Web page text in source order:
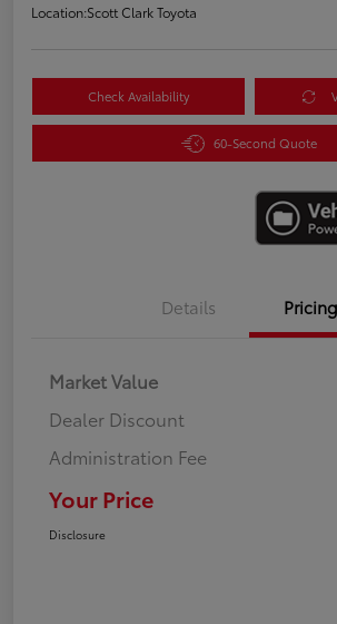
Location:Scott Clark Toyota
Check Availability
60-Second Quote
Details Pricing
Market Value
Dealer Discount
Administration Fee
Your Price
Disclosure